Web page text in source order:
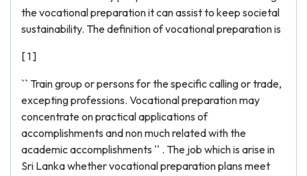
the vocational preparation it can assist to keep societal
sustainability. The definition of vocational preparation is
[ 1 ]
`` Train group or persons for the specific calling or trade,
excepting professions. Vocational preparation may
concentrate on practical applications of
accomplishments and non much related with the
academic accomplishments '' . The job which is arise in
Sri Lanka whether vocational preparation plans meet